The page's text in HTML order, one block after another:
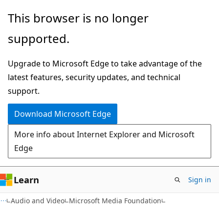
Skip
main
Skip
Ask
chat
experience
This browser is no longer
supported.
Upgrade to Microsoft Edge to take advantage of the
latest features, security updates, and technical
support.
Download Microsoft Edge
More info about Internet Explorer and Microsoft
Edge
Learn Sign in
Audio and Video Microsoft Media Foundation